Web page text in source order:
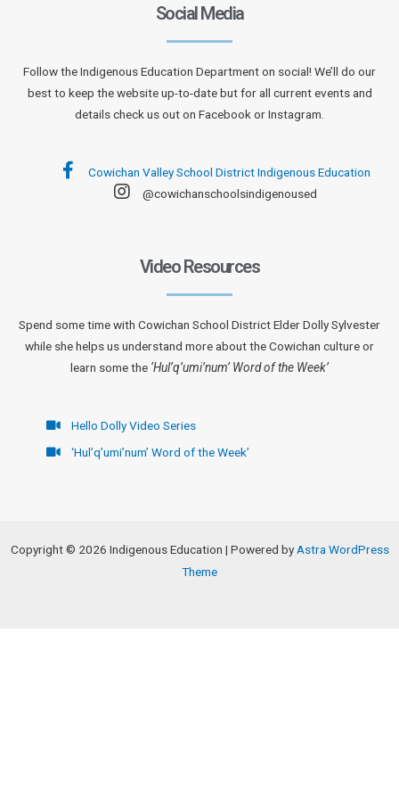
Social Media
Follow the Indigenous Education Department on social! We’ll do our
best to keep the website up-to-date but for all current events and
details check us out on Facebook or Instagram.
Cowichan Valley School District Indigenous Education
@cowichanschoolsindigenoused
Video Resources
Spend some time with Cowichan School District Elder Dolly Sylvester
while she helps us understand more about the Cowichan culture or
learn some the ‘Hul’q’umi’num’ Word of the Week’
Hello Dolly Video Series
‘Hul’q’umi’num’ Word of the Week’
Copyright © 2026 Indigenous Education | Powered by Astra WordPress
Theme